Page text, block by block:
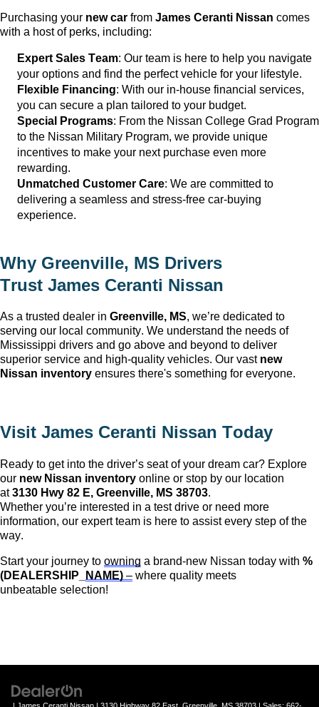
Purchasing your new car from James Ceranti Nissan comes
with a host of perks, including:
Expert Sales Team: Our team is here to help you navigate
your options and find the perfect vehicle for your lifestyle.
Flexible Financing: With our in-house financial services,
you can secure a plan tailored to your budget.
Special Programs: From the Nissan College Grad Program
to the Nissan Military Program, we provide unique
incentives to make your next purchase even more
rewarding.
Unmatched Customer Care: We are committed to
delivering a seamless and stress-free car-buying
experience.
Why Greenville, MS Drivers
Trust James Ceranti Nissan
As a trusted dealer in Greenville, MS, we’re dedicated to
serving our local community. We understand the needs of
Mississippi drivers and go above and beyond to deliver
superior service and high-quality vehicles. Our vast new
Nissan inventory ensures there's something for everyone.
Visit James Ceranti Nissan Today
Ready to get into the driver’s seat of your dream car? Explore
our new Nissan inventory online or stop by our location
at 3130 Hwy 82 E, Greenville, MS 38703.
Whether you’re interested in a test drive or need more
information, our expert team is here to assist every step of the
way.
Start your journey to owning a brand-new Nissan today with %
(DEALERSHIP_
NAME) – where quality meets
unbeatable selection!